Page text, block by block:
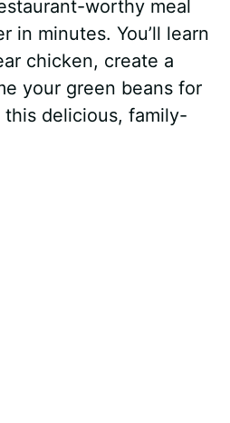
worthy meal
in minutes. You’ll learn
chicken, create a
your green beans for
delicious, family-